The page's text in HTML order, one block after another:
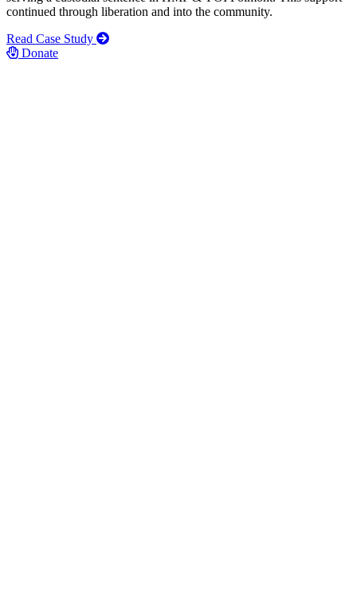
continued through liberation and into the community.
Read Case Study
Donate